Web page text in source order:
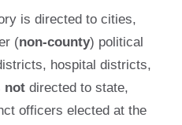
is directed to cities,
(non-county) political
hospital districts,
not directed to state,
officers elected at the